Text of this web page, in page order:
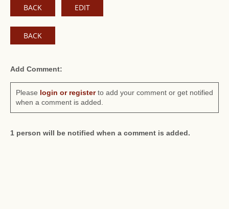
BACK EDIT
BACK
Add Comment:
Please login or registerto add your comment or get notified
when a comment is added.
1 person will be notified when a comment is added.